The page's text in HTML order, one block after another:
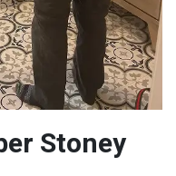
Stoney